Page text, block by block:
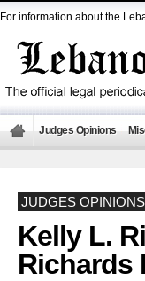
For information about the
Judges Opinions
JUDGES OPINIONS
Kelly L.
Richards